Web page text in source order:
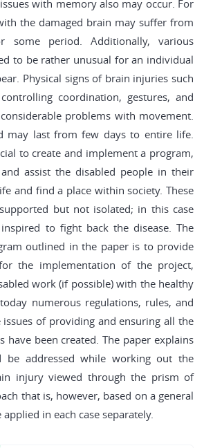
with memory also may occur. For
the damaged brain may suffer from
some period. Additionally, various
to be rather unusual for an individual
Physical signs of brain injuries such
coordination, gestures, and
problems with movement.
may last from few days to entire life.
to create and implement a program,
assist the disabled people in their
and find a place within society. These
but not isolated; in this case
to fight back the disease. The
outlined in the paper is to provide
the implementation of the project,
work (if possible) with the healthy
numerous regulations, rules, and
issues of providing and ensuring all the
have been created. The paper explains
be addressed while working out the
injury viewed through the prism of
that is, however, based on a general
in each case separately.